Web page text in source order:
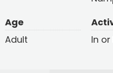
Age
Adult
In